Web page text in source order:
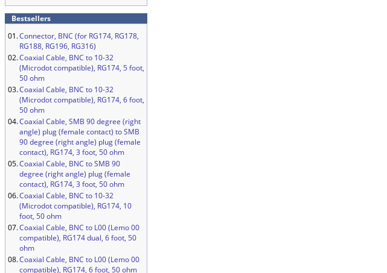
Bestsellers
01.Connector, BNC (for RG174, RG178,
RG188, RG196, RG316)
02.Coaxial Cable, BNC to 10-32
(Microdot compatible), RG174, 5 foot,
50 ohm
03.Coaxial Cable, BNC to 10-32
(Microdot compatible), RG174, 6 foot,
50 ohm
04.Coaxial Cable, SMB 90 degree (right
angle) plug (female contact) to SMB
90 degree (right angle) plug (female
contact), RG174, 3 foot, 50 ohm
05.Coaxial Cable, BNC to SMB 90
degree (right angle) plug (female
contact), RG174, 3 foot, 50 ohm
06.Coaxial Cable, BNC to 10-32
(Microdot compatible), RG174, 10
foot, 50 ohm
07.Coaxial Cable, BNC to L00 (Lemo 00
compatible), RG174 dual, 6 foot, 50
ohm
08.Coaxial Cable, BNC to L00 (Lemo 00
compatible), RG174, 6 foot, 50 ohm